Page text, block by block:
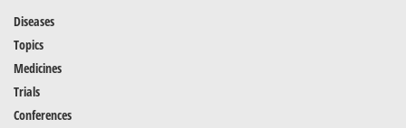
Diseases
Topics
Medicines
Trials
Conferences